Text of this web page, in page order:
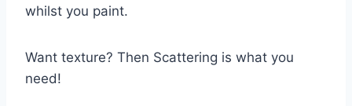
whilst you paint.
Want texture? Then Scattering is what you
need!